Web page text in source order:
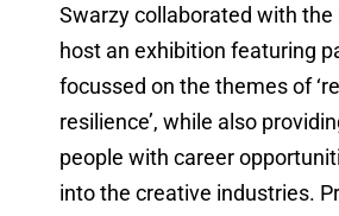
Swarzy collaborated with the
host an exhibition featuring
focussed on the themes of
resilience’, while also
people with career
into the creative industries.